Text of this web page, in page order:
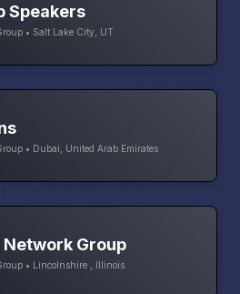
Speakers
• Salt Lake City, UT
• Dubai, United Arab Emirates
Network Group
• Lincolnshire , Illinois